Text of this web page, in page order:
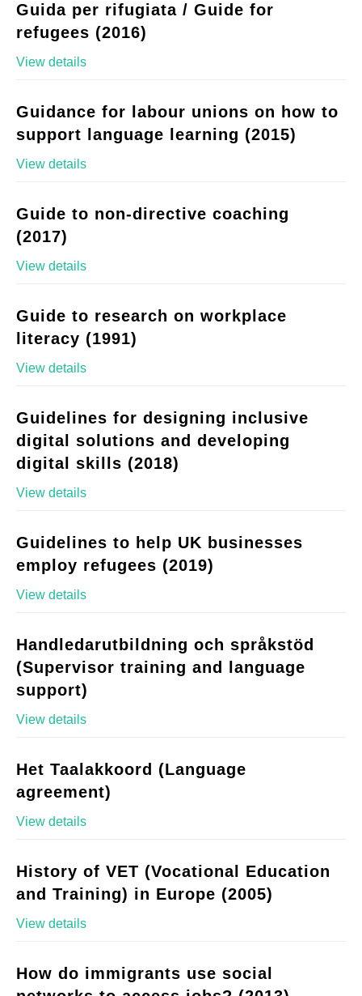
Guida per rifugiata / Guide for
refugees (2016)
View details
Guidance for labour unions on how to
support language learning (2015)
View details
Guide to non-directive coaching
(2017)
View details
Guide to research on workplace
literacy (1991)
View details
Guidelines for designing inclusive
digital solutions and developing
digital skills (2018)
View details
Guidelines to help UK businesses
employ refugees (2019)
View details
Handledarutbildning och språkstöd
(Supervisor training and language
support)
View details
Het Taalakkoord (Language
agreement)
View details
History of VET (Vocational Education
and Training) in Europe (2005)
View details
How do immigrants use social